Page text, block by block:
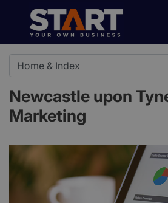
Newcastle upon
Marketing